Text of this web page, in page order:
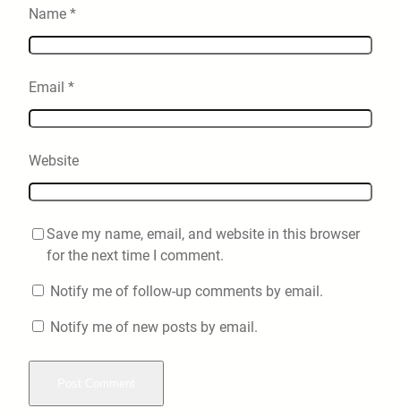
Name *
Email *
Website
Save my name, email, and website in this browser
for the next time I comment.
Notify me of follow-up comments by email.
Notify me of new posts by email.